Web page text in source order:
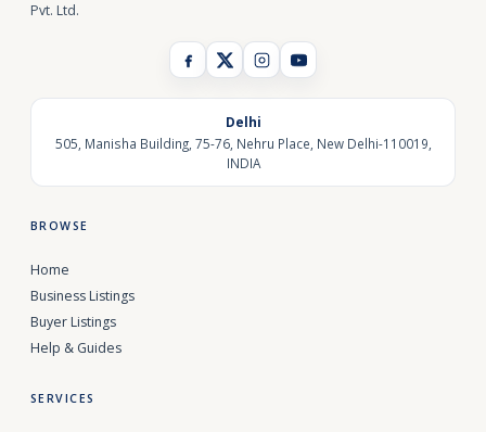
Pvt. Ltd.
Delhi
505, Manisha Building, 75-76, Nehru Place, New Delhi-110019,
INDIA
BROWSE
Home
Business Listings
Buyer Listings
Help & Guides
SERVICES